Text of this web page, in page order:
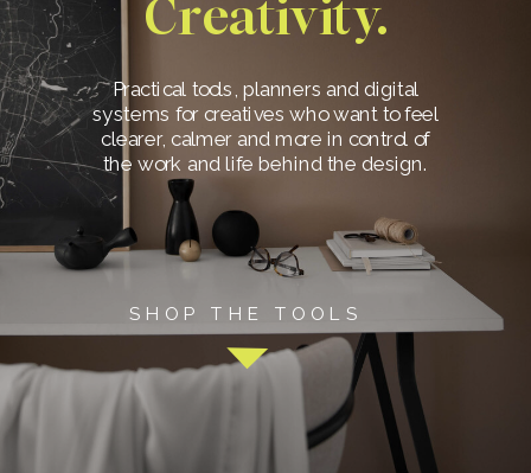
Creativity.
SHOP THE TOOLS
Practical tools, planners and digital
systems for creatives who want to feel
clearer, calmer and more in control of
the work and life behind the design.